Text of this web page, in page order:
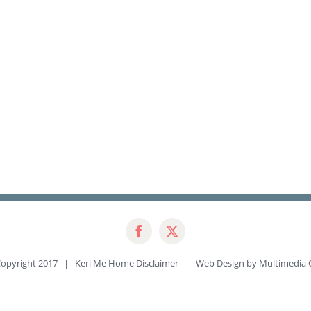
2017 | Keri Me Home Disclaimer | Web Design by Multimedia